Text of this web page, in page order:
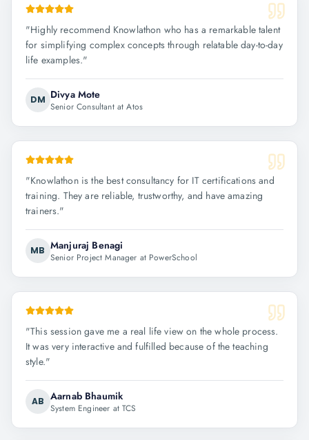
"Highly recommend Knowlathon who has a remarkable talent
for simplifying complex concepts through relatable day-to-day
life examples."
DM Divya Mote
Senior Consultant at Atos
"Knowlathon is the best consultancy for IT certifications and
training. They are reliable, trustworthy, and have amazing
trainers."
MB Manjuraj Benagi
Senior Project Manager at PowerSchool
"This session gave me a real life view on the whole process.
It was very interactive and fulfilled because of the teaching
style."
AB Aarnab Bhaumik
System Engineer at TCS